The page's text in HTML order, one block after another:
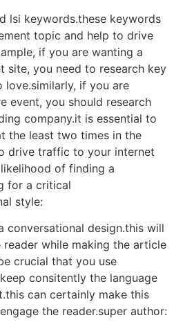
lsi keywords.these keywords
topic and help to drive
if you are wanting a
site, you need to research key
if you are
event, you should research
company.it is essential to
the least two times in the
drive traffic to your internet
of finding a
for a critical
style:
conversational design.this will
while making the article
crucial that you use
consitently the language
can certainly make this
the reader.super author: